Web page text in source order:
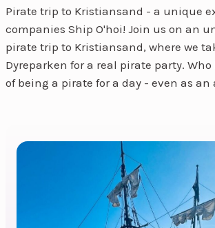
Pirate trip to Kristiansand - a unique
companies Ship O'hoi! Join us on an
pirate trip to Kristiansand, where we
Dyreparken for a real pirate party.
of being a pirate for a day - even as an